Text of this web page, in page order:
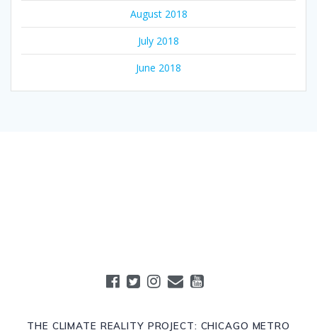
August 2018
July 2018
June 2018
THE CLIMATE REALITY PROJECT: CHICAGO METRO